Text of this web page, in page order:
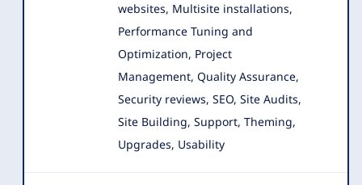
websites, Multisite installations,
Performance Tuning and
Optimization, Project
Management, Quality Assurance,
Security reviews, SEO, Site Audits,
Site Building, Support, Theming,
Upgrades, Usability